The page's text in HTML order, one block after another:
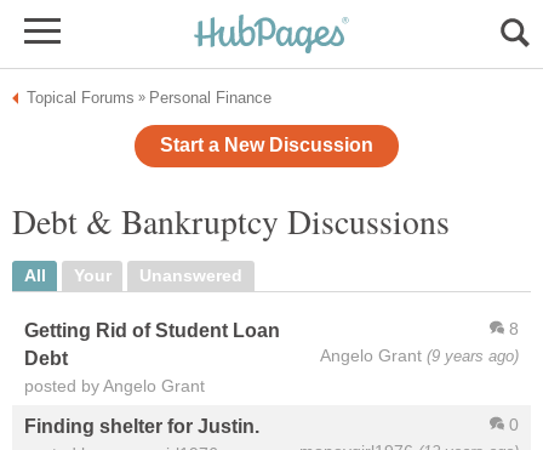
Topical Forums » Personal Finance
Start a New Discussion
Debt & Bankruptcy Discussions
All Your Unanswered
8
Angelo Grant (9 years ago)
Getting Rid of Student Loan
Debt
posted by Angelo Grant
0
Finding shelter for Justin.